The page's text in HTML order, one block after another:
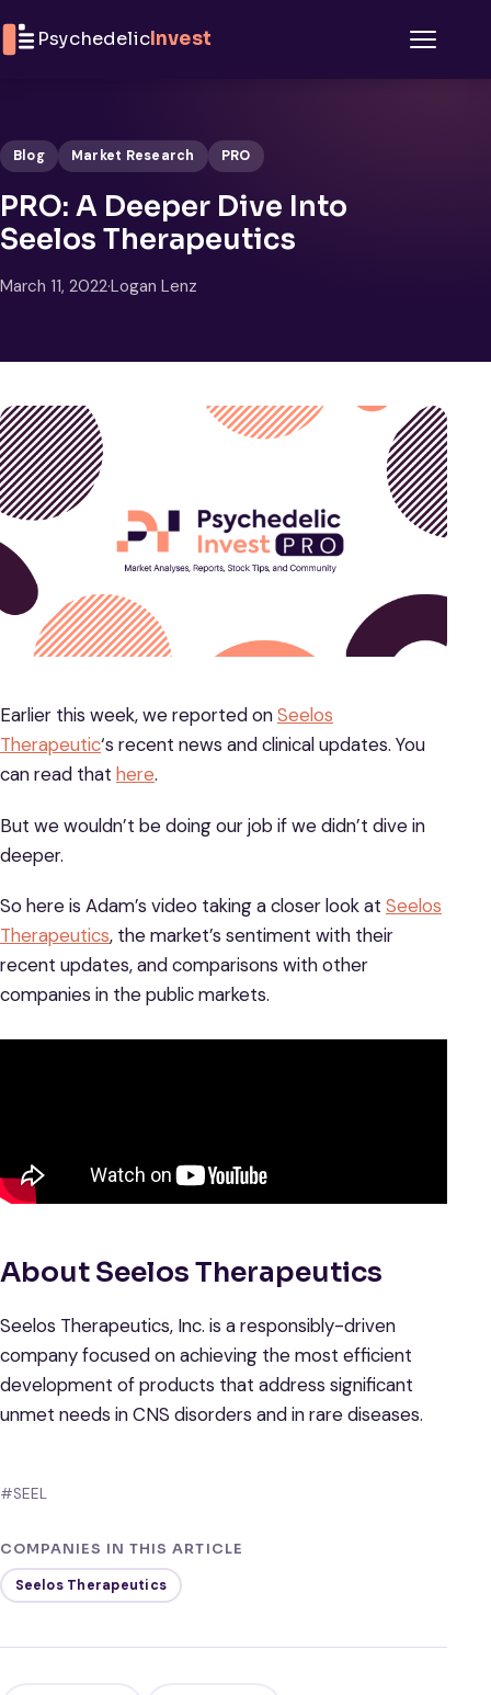
PsychedelicInvest
Blog Market Research PRO
PRO: A Deeper Dive Into
Seelos Therapeutics
March 11, 2022·Logan Lenz
Earlier this week, we reported onSeelos
Therapeutic‘s recent news and clinical updates. You
can read that here.
But we wouldn’t be doing our job if we didn’t dive in
deeper.
So here is Adam’s video taking a closer look at Seelos
Therapeutics, the market’s sentiment with their
recent updates, and comparisons with other
companies in the public markets.
About Seelos Therapeutics
Seelos Therapeutics, Inc. is a responsibly-driven
company focused on achieving the most efficient
development of products that address significant
unmet needs in CNS disorders and in rare diseases.
#SEEL
COMPANIES IN THIS ARTICLE
Seelos Therapeutics